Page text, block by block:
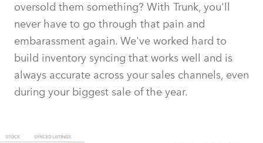
oversold them something? With Trunk, you'll
never have to go through that pain and
embarassment again. We've worked hard to
build inventory syncing that works well and is
always accurate across your sales channels, even
during your biggest sale of the year.